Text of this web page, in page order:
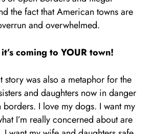
the fact that American towns are
and overwhelmed.
coming to YOUR town!
story was also a metaphor for the
and daughters now in danger
I love my dogs. I want my
I’m really concerned about are